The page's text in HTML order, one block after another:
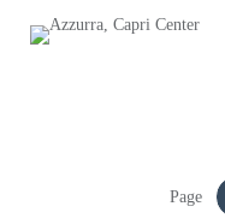
Page